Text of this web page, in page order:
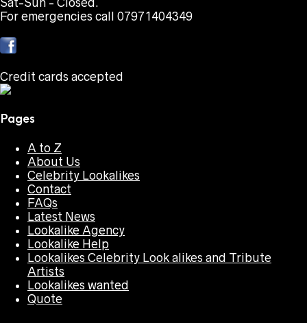
Sat-Sun - Closed.
For emergencies call 07971404349
Credit cards accepted
Pages
A to Z
About Us
Celebrity Lookalikes
Contact
FAQs
Latest News
Lookalike Agency
Lookalike Help
Lookalikes Celebrity Look alikes and Tribute
Artists
Lookalikes wanted
Quote